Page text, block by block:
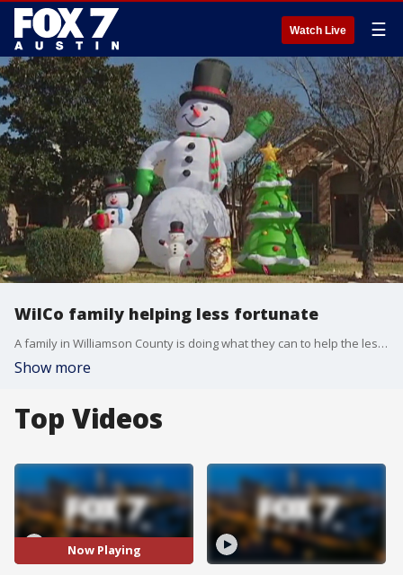
Watch Live ☰
WilCo family helping less fortunate
A family in Williamson County is doing what they can to help the less fortunate.
Show more
Top Videos
Now Playing